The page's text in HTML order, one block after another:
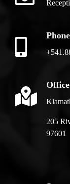
Phone
Office
205
97601